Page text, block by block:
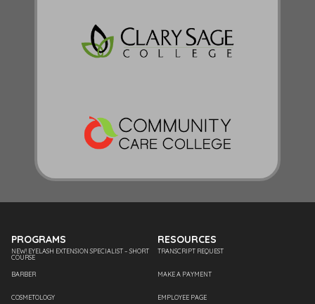
PROGRAMS
NEW! EYELASH EXTENSION SPECIALIST – SHORT
COURSE
BARBER
COSMETOLOGY
RESOURCES
TRANSCRIPT REQUEST
MAKE A PAYMENT
EMPLOYEE PAGE